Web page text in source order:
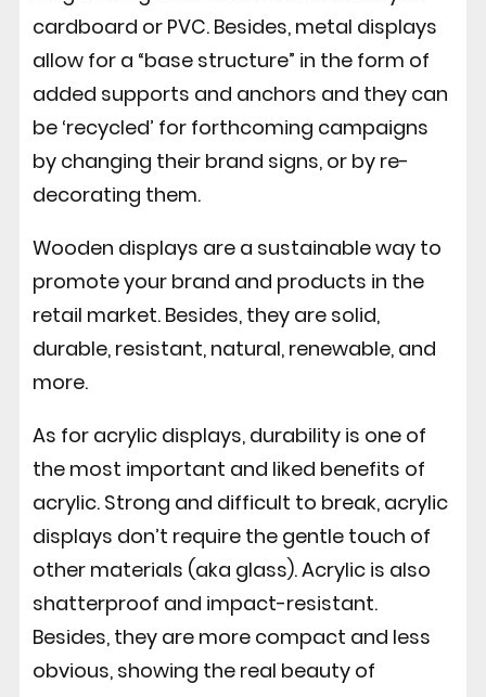
cardboard or PVC. Besides, metal displays
allow for a “base structure” in the form of
added supports and anchors and they can
be ‘recycled’ for forthcoming campaigns
by changing their brand signs, or by re-
decorating them.
Wooden displays are a sustainable way to
promote your brand and products in the
retail market. Besides, they are solid,
durable, resistant, natural, renewable, and
more.
As for acrylic displays, durability is one of
the most important and liked benefits of
acrylic. Strong and difficult to break, acrylic
displays don’t require the gentle touch of
other materials (aka glass). Acrylic is also
shatterproof and impact-resistant.
Besides, they are more compact and less
obvious, showing the real beauty of